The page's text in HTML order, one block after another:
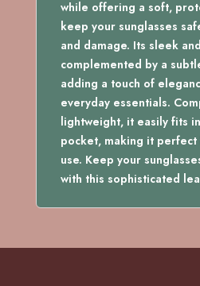
while offering a soft,
keep your sunglasses
and damage. Its sleek
complemented by a
adding a touch of
everyday essentials.
lightweight, it easily fits
pocket, making it
use. Keep your
with this sophisticated